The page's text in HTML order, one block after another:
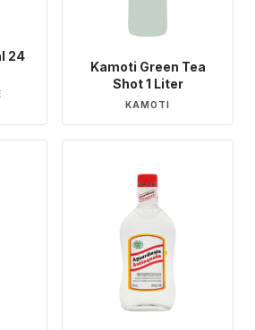
24
Kamoti Green Tea
Shot 1 Liter
KAMOTI